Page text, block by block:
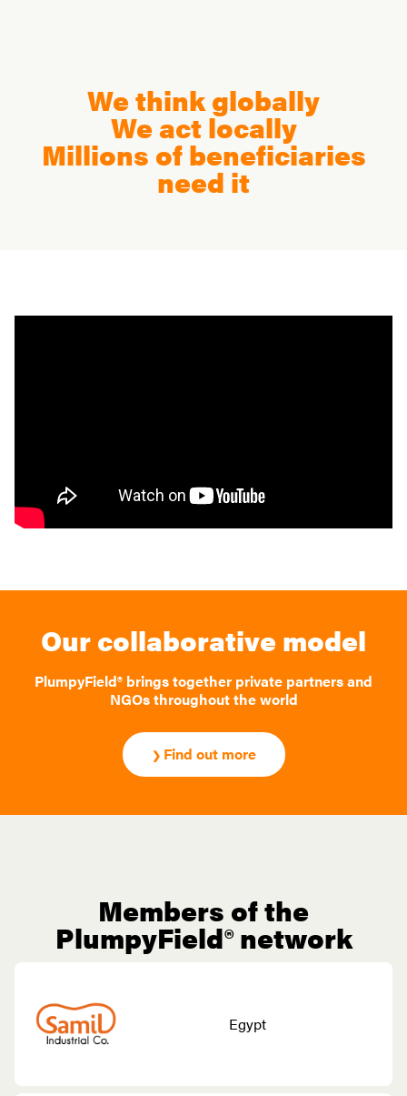
We think globally
We act locally
Millions of beneficiaries
need it
Our collaborative model
PlumpyField® brings together private partners and
NGOs throughout the world
Find out more
Members of the
PlumpyField® network
Egypt